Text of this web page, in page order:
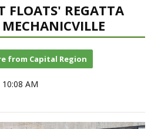
REGATTA
from Capital Region
AM